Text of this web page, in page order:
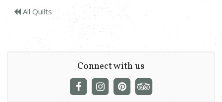
All Quilts
Connect with us